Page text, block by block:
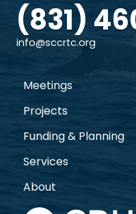
(831)
info@sccrtc.org
Meetings
Projects
Funding & Planning
Services
About